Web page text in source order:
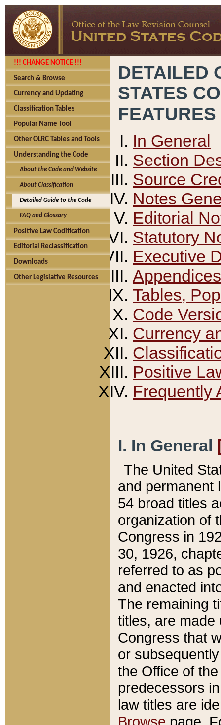
!!! CHANGE NOTICE !!!
Search & Browse
Currency and Updating
Classification Tables
Popular Name Tool
Other OLRC Tables and Tools
Understanding the Code
About the Code and Website
About Classification
Detailed Guide to the Code
FAQ and Glossary
Positive Law Codification
Editorial Reclassification
Downloads
Other Legislative Resources
DETAILED
STATES
FEATURES
In General
Section
Source
Notes
Editorial
Statutory
Executive
Appendices
Tables,
Code
Currency
Positive
Frequently
I. In General
The United
and permanent
54 broad titles
organization of
Congress in
30, 1926,
referred to as
and enacted
The remaining
titles, are made
Congress that
or
the Office of
predecessors
law titles are
Browse page.